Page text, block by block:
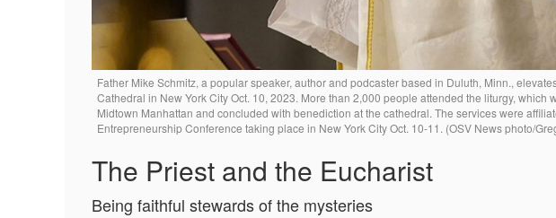
Father Mike Schmitz, a popular speaker, author and podcaster based in Duluth, Minn.,
Cathedral in New York City Oct. 10, 2023. More than 2,000 people attended the liturgy,
Midtown Manhattan and concluded with benediction at the cathedral. The services were
Entrepreneurship Conference taking place in New York City Oct. 10-11. (OSV News photo/
The Priest and the Eucharist
Being faithful stewards of the mysteries